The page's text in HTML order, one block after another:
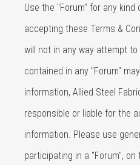
Use the "Forum" for any
accepting these Terms &
will not in any way attempt
contained in any "Forum"
information, Allied Steel
responsible or liable for the
information. Please use
participating in a "Forum",